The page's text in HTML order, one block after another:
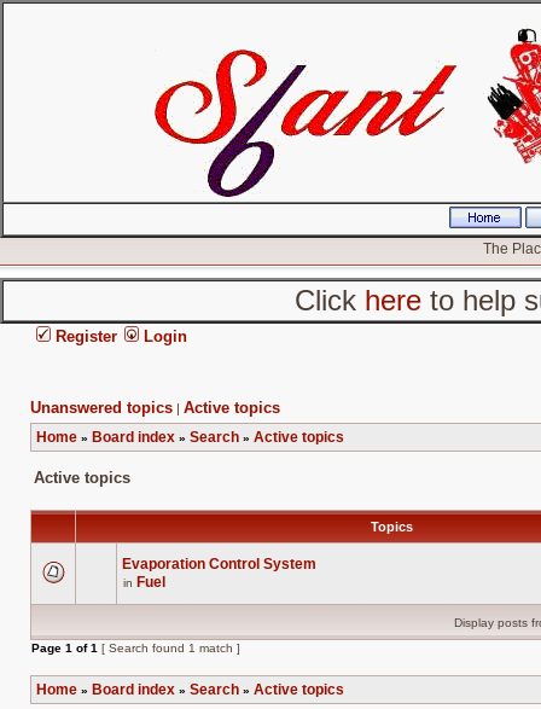
The
Click hereto help
Register Login
Unanswered topics | Active topics
Home » Board index » Search » Active topics
Active topics
Topics
are
unread
posts
topic.
Evaporation Control System
in Fuel
Display posts
Page 1 of1 [ Search found 1 match ]
Home » Board index » Search » Active topics